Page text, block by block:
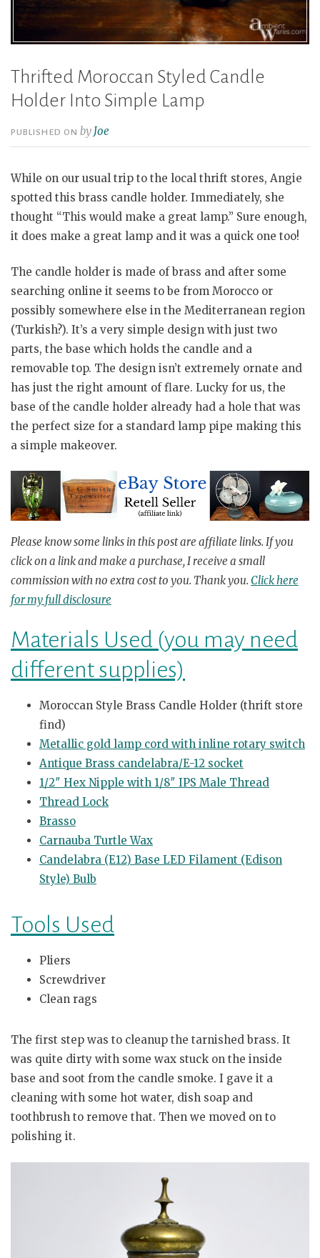
Thrifted Moroccan Styled Candle
Holder Into Simple Lamp
PUBLISHED ONby Joe
While on our usual trip to the local thrift stores, Angie
spotted this brass candle holder. Immediately, she
thought “This would make a great lamp.” Sure enough,
it does make a great lamp and it was a quick one too!
The candle holder is made of brass and after some
searching online it seems to be from Morocco or
possibly somewhere else in the Mediterranean region
(Turkish?). It’s a very simple design with just two
parts, the base which holds the candle and a
removable top. The design isn’t extremely ornate and
has just the right amount of flare. Lucky for us, the
base of the candle holder already had a hole that was
the perfect size for a standard lamp pipe making this
a simple makeover.
Please knowsome links in this post are affiliate links. If you
click on a linkandmake a purchase, I receive a small
commission with no extra cost to you. Thank you. Click here
for my full disclosure
Materials Used (you may need
different supplies)
Moroccan Style Brass Candle Holder (thrift store
find)
Metallic gold lamp cord with inline rotary switch
Antique Brass candelabra/E-12 socket
1/2″ Hex Nipple with 1/8″ IPS Male Thread
Thread Lock
Brasso
Carnauba Turtle Wax
Candelabra (E12) Base LED Filament (Edison
Style) Bulb
Tools Used
Pliers
Screwdriver
Clean rags
The first step was to cleanup the tarnished brass. It
was quite dirty with some wax stuck on the inside
base and soot from the candle smoke. I gave it a
cleaning with some hot water, dish soap and
toothbrush to remove that. Then we moved on to
polishing it.